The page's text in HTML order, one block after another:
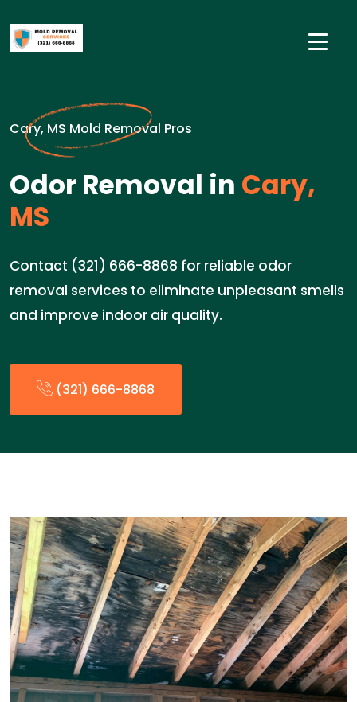
Cary, MS Mold Removal Pros
Odor Removal in Cary,
MS
Contact (321) 666-8868 for reliable odor
removal services to eliminate unpleasant smells
and improve indoor air quality.
(321) 666-8868